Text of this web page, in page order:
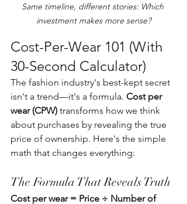
Same timeline, different stories: Which
investment makes more sense?
Cost-Per-Wear 101 (With
30-Second Calculator)
The fashion industry's best-kept secret
isn't a trend—it's a formula. Cost per
wear (CPW) transforms how we think
about purchases by revealing the true
price of ownership. Here's the simple
math that changes everything:
The Formula That Reveals Truth
Cost per wear = Price ÷ Number of